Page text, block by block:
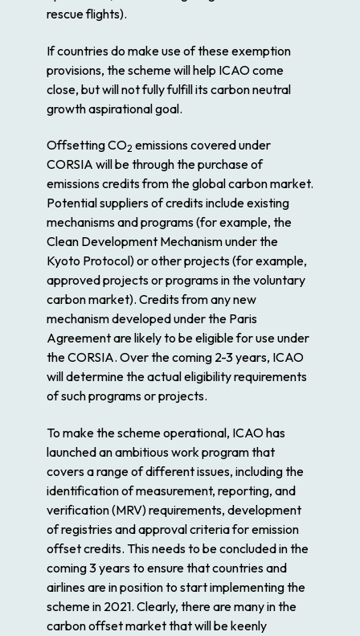
rescue flights).
If countries do make use of these exemption
provisions, the scheme will help ICAO come
close, but will not fully fulfill its carbon neutral
growth aspirational goal.
Offsetting CO2 emissions covered under
CORSIA will be through the purchase of
emissions credits from the global carbon market.
Potential suppliers of credits include existing
mechanisms and programs (for example, the
Clean Development Mechanism under the
Kyoto Protocol) or other projects (for example,
approved projects or programs in the voluntary
carbon market). Credits from any new
mechanism developed under the Paris
Agreement are likely to be eligible for use under
the CORSIA. Over the coming 2-3 years, ICAO
will determine the actual eligibility requirements
of such programs or projects.
To make the scheme operational, ICAO has
launched an ambitious work program that
covers a range of different issues, including the
identification of measurement, reporting, and
verification (MRV) requirements, development
of registries and approval criteria for emission
offset credits. This needs to be concluded in the
coming 3 years to ensure that countries and
airlines are in position to start implementing the
scheme in 2021. Clearly, there are many in the
carbon offset market that will be keenly